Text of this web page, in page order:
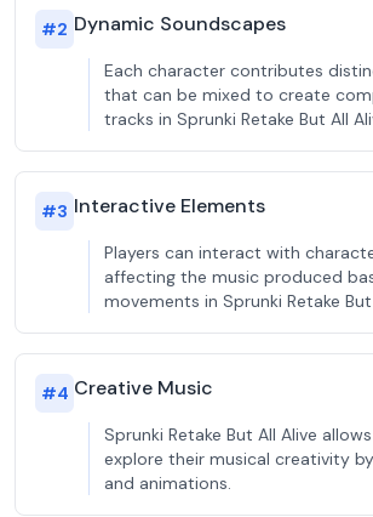
#2 Dynamic Soundscapes
Each character contributes
that can be mixed to create
tracks in Sprunki Retake But All
#3 Interactive Elements
Players can interact with
affecting the music produced
movements in Sprunki Retake But
#4 Creative Music
Sprunki Retake But All Alive
explore their musical creativity
and animations.